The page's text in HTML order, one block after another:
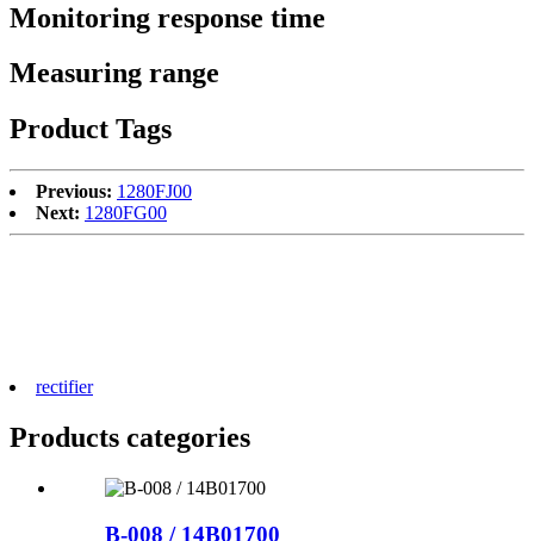
Monitoring response time
Measuring range
Product Tags
Previous: 1280FJ00
Next: 1280FG00
rectifier
Products categories
B-008 / 14B01700